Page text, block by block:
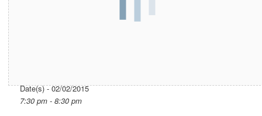
Date(s) - 02/02/2015
7:30 pm - 8:30 pm